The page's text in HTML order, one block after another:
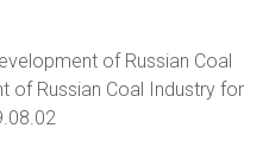
of Russian Coal
of Russian Coal Industry for